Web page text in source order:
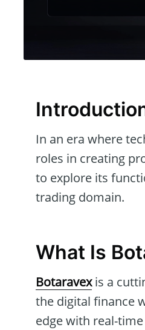
In an era where
roles in creating
to explore its
trading domain.
What Is
Botaravexis a
the digital finance
edge with real-